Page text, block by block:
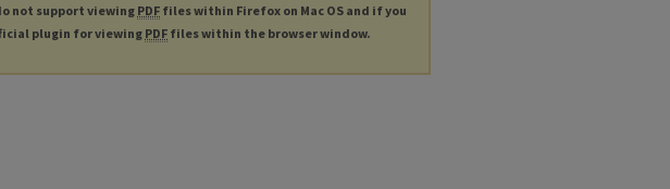
not support viewing PDF files within Firefox on Mac OS and if you
plugin for viewingPDF files within the browser window.